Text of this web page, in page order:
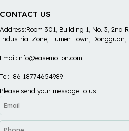
CONTACT US
Address:Room 301, Building 1, No. 3, 2nd
Industrial Zone, Humen Town, Dongguan,
Email:info@easemotion.com
Tel:+86 18774654989
Please send your message to us